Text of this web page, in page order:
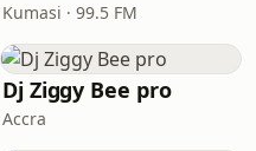
Kumasi · 99.5 FM
Dj Ziggy Bee pro
Accra